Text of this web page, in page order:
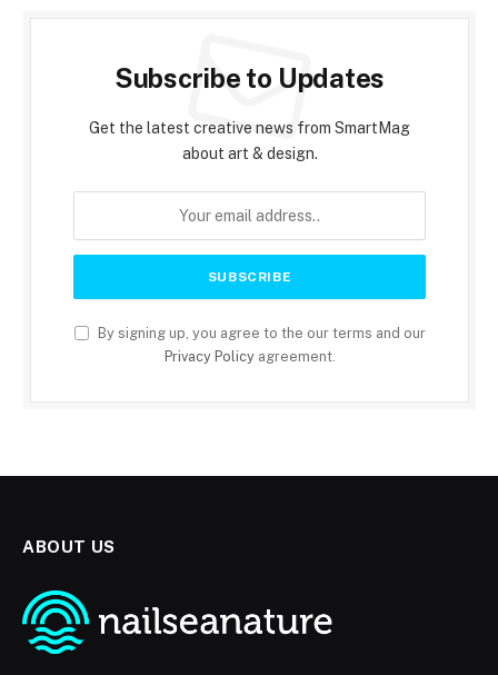
Subscribe to Updates
Get the latest creative news from SmartMag
about art & design.
By signing up, you agree to the our terms and our
Privacy Policyagreement.
ABOUT US